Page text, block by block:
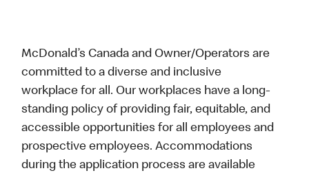
McDonald’s Canada and Owner/Operators are
committed to a diverse and inclusive
workplace for all. Our workplaces have a long-
standing policy of providing fair, equitable, and
accessible opportunities for all employees and
prospective employees. Accommodations
during the application process are available